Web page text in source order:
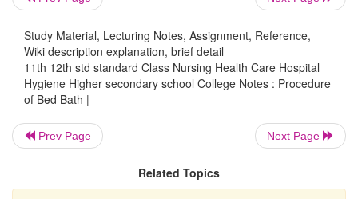
The back care is done by applying alcohol,
use long firm strokes starting form back of
over the shoulders and down to the
rotatory motion to increase the blood
Apply powder if indicated. This
application of powder is not advisable.
Study Material, Lecturing Notes, Assignment, Reference,
Wiki description explanation, brief detail
11th 12th std standard Class Nursing Health Care Hospital
Hygiene Higher secondary school College Notes : Procedure
of Bed Bath |
Prev Page Next Page
Related Topics